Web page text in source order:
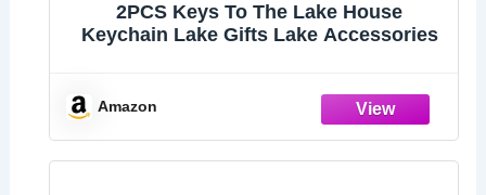
2PCS Keys To The Lake House
Keychain Lake Gifts Lake Accessories
Amazon